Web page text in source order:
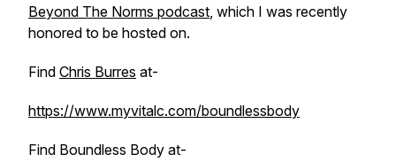
Beyond The Norms podcast, which I was recently
honored to be hosted on.
Find Chris Burres at-
https://www.myvitalc.com/boundlessbody
Find Boundless Body at-